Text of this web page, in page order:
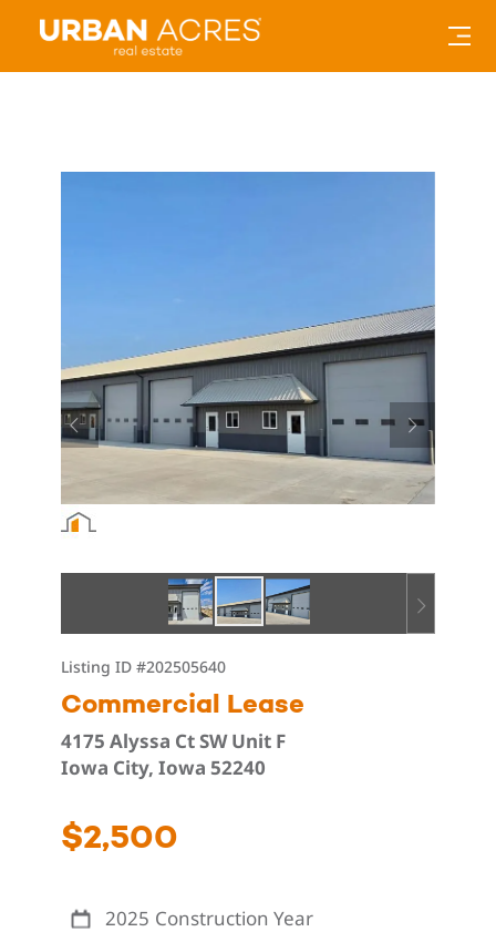
Listing ID #202505640
Commercial Lease
4175 Alyssa Ct SW Unit F
Iowa City, Iowa 52240
$2,500
Construction Year
2025